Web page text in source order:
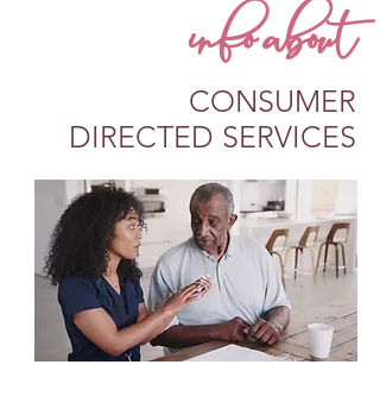
info about
CONSUMER
DIRECTED SERVICES